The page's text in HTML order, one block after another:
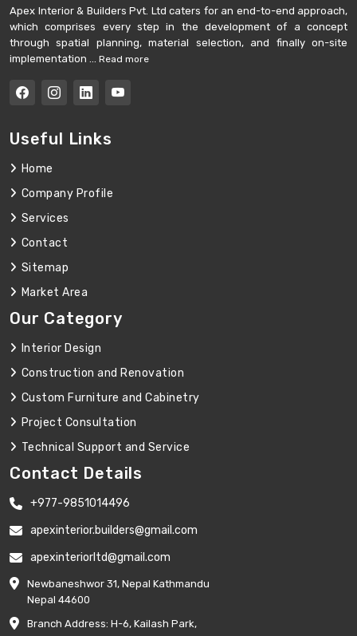
Apex Interior & Builders Pvt. Ltd caters for an end-to-end approach,
which comprises every step in the development of a concept
through spatial planning, material selection, and finally on-site
implementation ... Read more
Useful Links
Home
Company Profile
Services
Contact
Sitemap
Market Area
Our Category
Interior Design
Construction and Renovation
Custom Furniture and Cabinetry
Project Consultation
Technical Support and Service
Contact Details
+977-9851014496
apexinterior.builders@gmail.com
apexinteriorltd@gmail.com
Newbaneshwor 31, Nepal Kathmandu
Nepal 44600
Branch Address: H-6, Kailash Park,